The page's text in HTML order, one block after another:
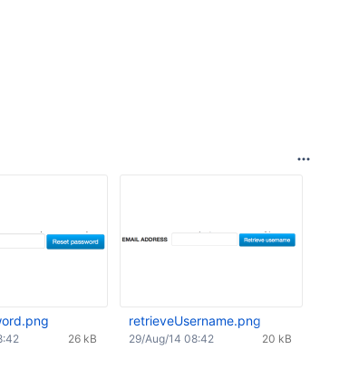
26 kB
retrieveUsername.png
20 kB
29/Aug/14 08:42